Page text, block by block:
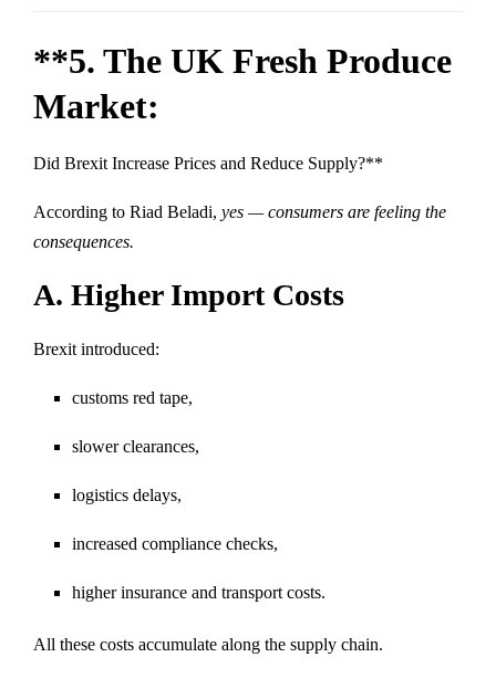
**5. The UK Fresh Produce
Market:
Did Brexit Increase Prices and Reduce Supply?**
According to Riad Beladi, yes — consumers are feeling the
consequences.
A. Higher Import Costs
Brexit introduced:
customs red tape,
slower clearances,
logistics delays,
increased compliance checks,
higher insurance and transport costs.
All these costs accumulate along the supply chain.